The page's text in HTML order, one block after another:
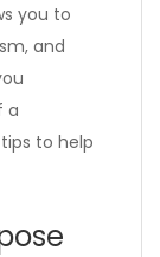
you to
and
a
to help